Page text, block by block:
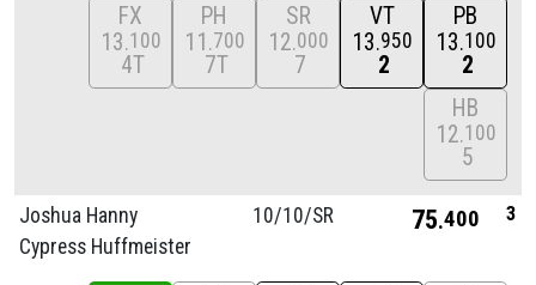
FX
13 100
4T
PH
11 700
7T
SR
12 000
7
VT
13 950
2
PB
13 100
2
HB
12 100
5
Joshua Hanny
Cypress Huffmeister
10/10/SR 75 400 3